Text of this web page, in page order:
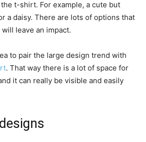
t-shirt. For example, a cute but
a daisy. There are lots of options that
leave an impact.
to pair the large design trend with
. That way there is a lot of space for
it can really be visible and easily